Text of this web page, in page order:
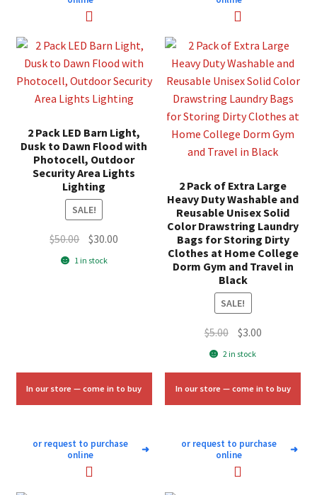
2 Pack LED Barn Light,
Dusk to Dawn Flood with
Photocell, Outdoor
Security Area Lights
Lighting
SALE!
$50.00 Original
price
$30.00
1 in stock
In our store — come in to buy
or request to purchase
online
➜
2 Pack of Extra Large
Heavy Duty Washable and
Reusable Unisex Solid
Color Drawstring Laundry
Bags for Storing Dirty
Clothes at Home College
Dorm Gym and Travel in
Black
SALE!
$5.00 Original
price
$5.00.
$3.00Current
$3.00.
2 in stock
In our store — come in to buy
or request to purchase
online
➜